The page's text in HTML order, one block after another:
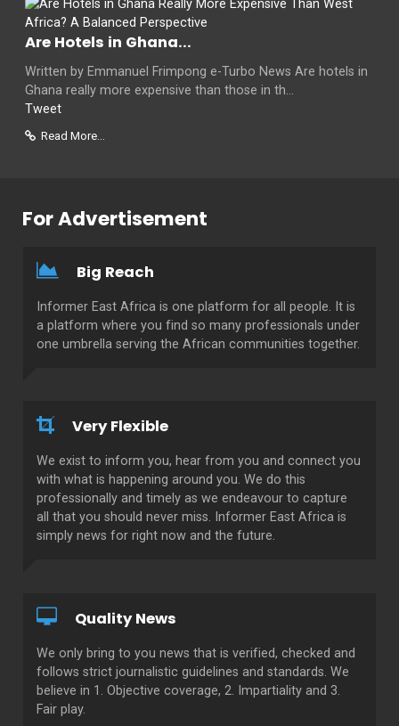
Are Hotels in Ghana...
Written by Emmanuel Frimpong e-Turbo News Are hotels in
Ghana really more expensive than those in th...
Tweet
Read More...
For Advertisement
Big Reach
Informer East Africa is one platform for all people. It is
a platform where you find so many professionals under
one umbrella serving the African communities together.
Very Flexible
We exist to inform you, hear from you and connect you
with what is happening around you. We do this
professionally and timely as we endeavour to capture
all that you should never miss. Informer East Africa is
simply news for right now and the future.
Quality News
We only bring to you news that is verified, checked and
follows strict journalistic guidelines and standards. We
believe in 1. Objective coverage, 2. Impartiality and 3.
Fair play.